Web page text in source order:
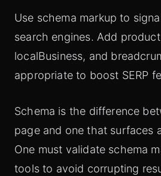
Use schema markup to
search engines. Add
localBusiness, and
appropriate to boost SERP
Schema is the difference
page and one that surfaces
One must validate schema
tools to avoid corrupting